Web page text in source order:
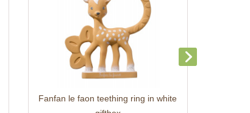
Fanfan le faon teething ring in white